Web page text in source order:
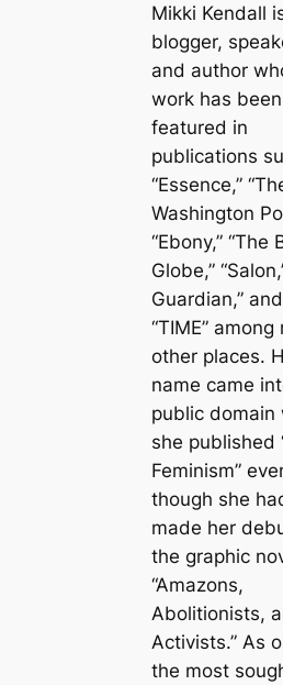
Mikki Kendall
blogger,
and author
work has been
featured in
publications
“Essence,”
Washington
“Ebony,” “The
Globe,”
Guardian,” and
“TIME” among
other places.
name came
public domain
she published
Feminism”
though she
made her
the graphic
“Amazons,
Abolitionists,
Activists.” As
the most